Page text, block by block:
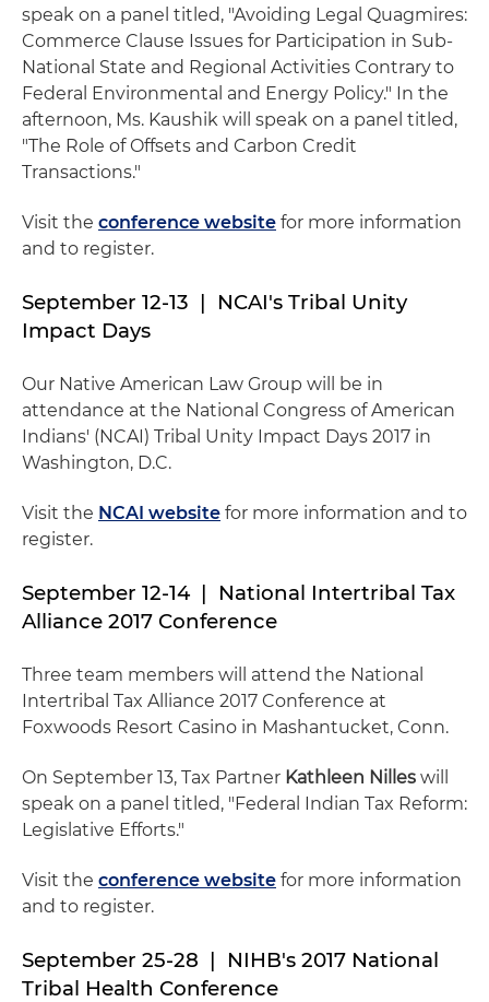
speak on a panel titled, "Avoiding Legal Quagmires:
Commerce Clause Issues for Participation in Sub-
National State and Regional Activities Contrary to
Federal Environmental and Energy Policy." In the
afternoon, Ms. Kaushik will speak on a panel titled,
"The Role of Offsets and Carbon Credit
Transactions."
Visit the conference website for more information
and to register.
September 12-13 | NCAI's Tribal Unity
Impact Days
Our Native American Law Group will be in
attendance at the National Congress of American
Indians' (NCAI) Tribal Unity Impact Days 2017 in
Washington, D.C.
Visit the NCAI website for more information and to
register.
September 12-14 | National Intertribal Tax
Alliance 2017 Conference
Three team members will attend the National
Intertribal Tax Alliance 2017 Conference at
Foxwoods Resort Casino in Mashantucket, Conn.
On September 13, Tax Partner Kathleen Nilles will
speak on a panel titled, "Federal Indian Tax Reform:
Legislative Efforts."
Visit the conference website for more information
and to register.
September 25-28 | NIHB's 2017 National
Tribal Health Conference